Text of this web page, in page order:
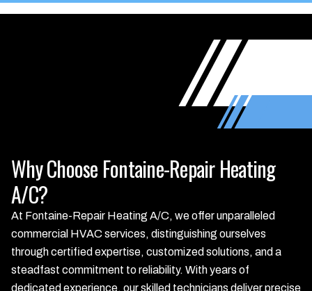
Why Choose Fontaine-Repair Heating
A/C?
At Fontaine-Repair Heating A/C, we offer unparalleled
commercial HVAC services, distinguishing ourselves
through certified expertise, customized solutions, and a
steadfast commitment to reliability. With years of
dedicated experience, our skilled technicians deliver precise